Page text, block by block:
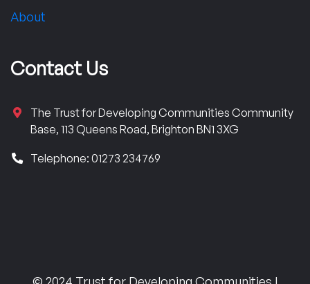
About
Contact Us
The Trust for Developing Communities Community
Base, 113 Queens Road, Brighton BN1 3XG
Telephone: 01273 234769